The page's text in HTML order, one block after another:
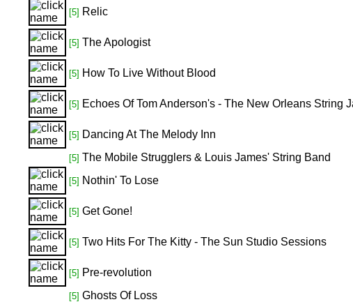
[5] Relic
[5] The Apologist
[5] How To Live Without Blood
[5] Echoes Of Tom Anderson's - The New Orleans String
[5] Dancing At The Melody Inn
[5] The Mobile Strugglers & Louis James' String Band
[5] Nothin' To Lose
[5] Get Gone!
[5] Two Hits For The Kitty - The Sun Studio Sessions
[5] Pre-revolution
[5] Ghosts Of Loss